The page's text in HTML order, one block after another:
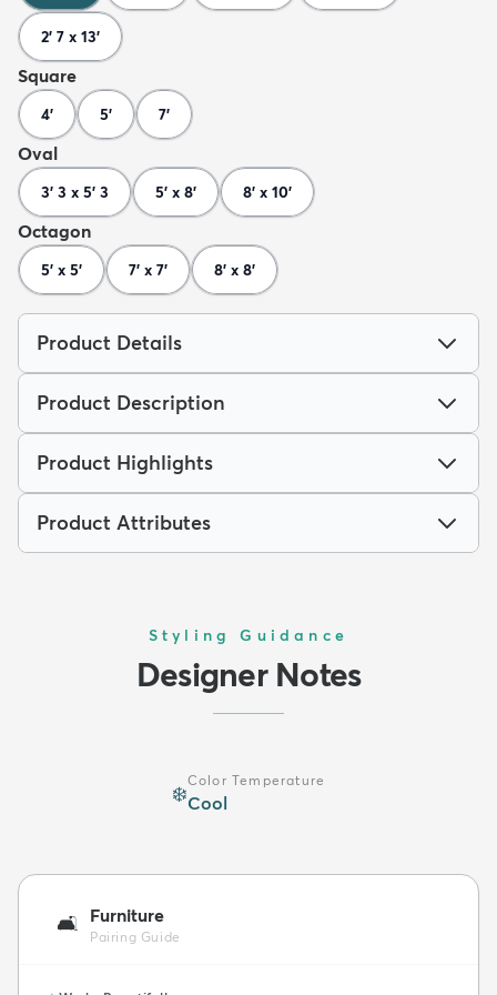
2' 7 x 13'
Square
4' 5' 7'
Oval
3' 3 x 5' 3 5' x 8' 8' x 10'
Octagon
5' x 5' 7' x 7' 8' x 8'
Product Details
Product Description
Product Highlights
Product Attributes
Styling Guidance
Designer Notes
❄️
Color Temperature
Cool
🛋️ Furniture
Pairing Guide